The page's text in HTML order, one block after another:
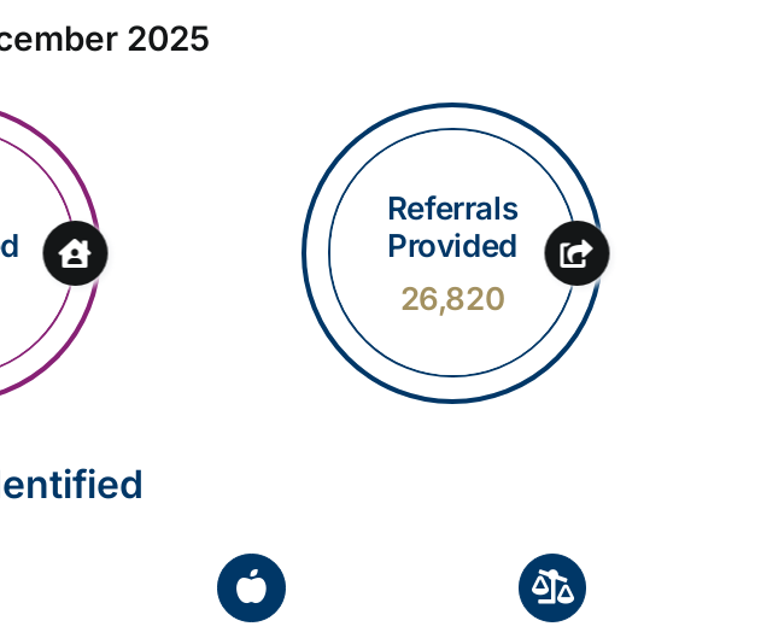
2025
Referrals
Provided
26,820